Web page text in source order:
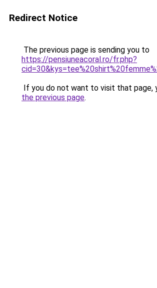
Redirect Notice
The previous page is sending you to
https://pensiuneacoral.ro/fr.php?
If you do not want to visit that page,
the previous page.